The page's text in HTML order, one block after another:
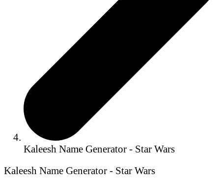
Kaleesh Name Generator - Star Wars
Kaleesh Name Generator - Star Wars